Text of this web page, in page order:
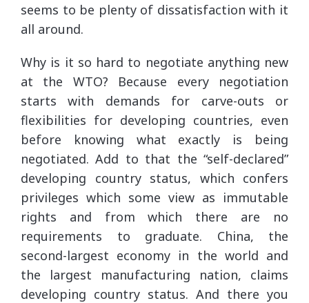
seems to be plenty of dissatisfaction with it
all around.
Why is it so hard to negotiate anything new
at the WTO? Because every negotiation
starts with demands for carve-outs or
flexibilities for developing countries, even
before knowing what exactly is being
negotiated. Add to that the “self-declared”
developing country status, which confers
privileges which some view as immutable
rights and from which there are no
requirements to graduate. China, the
second-largest economy in the world and
the largest manufacturing nation, claims
developing country status. And there you